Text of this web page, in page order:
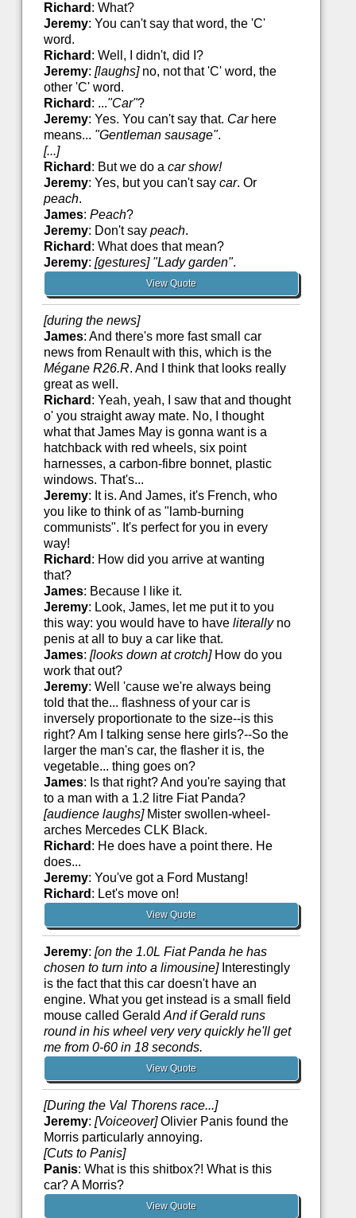
Richard : What?
Jeremy: You can't say that word, the 'C'
word.
Richard : Well, I didn't, did I?
Jeremy: [laughs]no, not that 'C' word, the
other 'C' word.
Richard : ..."Car"?
Jeremy: Yes. You can't say that. Carhere
means... "Gentleman sausage".
[...]
Richard : But we do a car show!
Jeremy: Yes, but you can't say car. Or
peach.
James: Peach?
Jeremy: Don't say peach.
Richard : What does that mean?
Jeremy: [gestures] "Lady garden".
View Quote
[during the news]
James: And there's more fast small car
news from Renault with this, which is the
Mégane R26.R. And I think that looks really
great as well.
Richard : Yeah, yeah, I saw that and thought
o' you straight away mate. No, I thought
what that James May is gonna want is a
hatchback with red wheels, six point
harnesses, a carbon-fibre bonnet, plastic
windows. That's...
Jeremy: It is. And James, it's French, who
you like to think of as "lamb-burning
communists". It's perfect for you in every
way!
Richard : How did you arrive at wanting
that?
James: Because I like it.
Jeremy: Look, James, let me put it to you
this way: you would have to have literallyno
penis at all to buy a car like that.
James: [looks down at crotch]How do you
work that out?
Jeremy: Well 'cause we're always being
told that the... flashness of your car is
inversely proportionate to the size--is this
right? Am I talking sense here girls?--So the
larger the man's car, the flasher it is, the
vegetable... thing goes on?
James: Is that right? And you're saying that
to a man with a 1.2 litre Fiat Panda?
[audience laughs]Mister swollen-wheel-
arches Mercedes CLK Black.
Richard : He does have a point there. He
does...
Jeremy: You've got a Ford Mustang!
Richard : Let's move on!
View Quote
Jeremy: [on the 1.0L Fiat Panda he has
chosen to turn into a limousine]Interestingly
is the fact that this car doesn't have an
engine. What you get instead is a small field
mouse called Gerald And if Gerald runs
round in his wheel very very quickly he'll get
me from 0-60 in 18 seconds.
View Quote
[During the Val Thorens race...]
Jeremy: [Voiceover]Olivier Panis found the
Morris particularly annoying.
[Cuts to Panis]
Panis: What is this shitbox?! What is this
car? A Morris?
View Quote